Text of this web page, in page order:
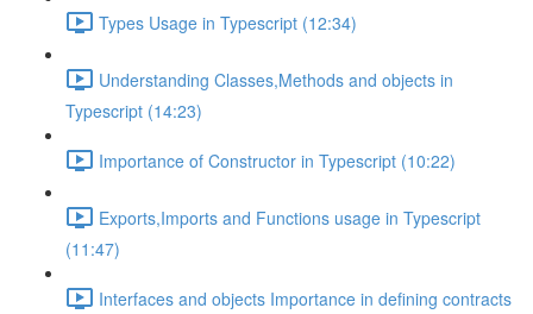
Types Usage in Typescript (12:34)
Understanding Classes,Methods and objects in
Typescript (14:23)
Importance of Constructor in Typescript (10:22)
Exports,Imports and Functions usage in Typescript
(11:47)
Interfaces and objects Importance in defining contracts